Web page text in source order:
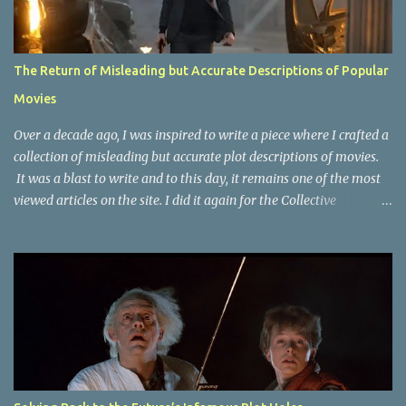
The Return of Misleading but Accurate Descriptions of Popular
Movies
Over a decade ago, I was inspired to write a piece where I crafted a
collection of misleading but accurate plot descriptions of movies.
It was a blast to write and to this day, it remains one of the most
viewed articles on the site. I did it again for the Collective
on a device that I no longer have. It has now been over eight years
since the last time I did one this little exercise of trying to
accurately describe a well-known movie but in a way that may
cause you to think of an entirely different plot. Right now, seems
like a wonderful time to do even more misleading but accurate
plot description for popular movies. I should warn you that to
understand some of the descriptions you'd need to know the film,